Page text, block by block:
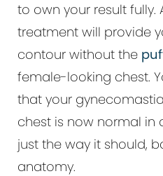
to own your result fully.
treatment will provide
contour without the
female-looking chest.
that your
chest is now normal in
just the way it should,
anatomy.